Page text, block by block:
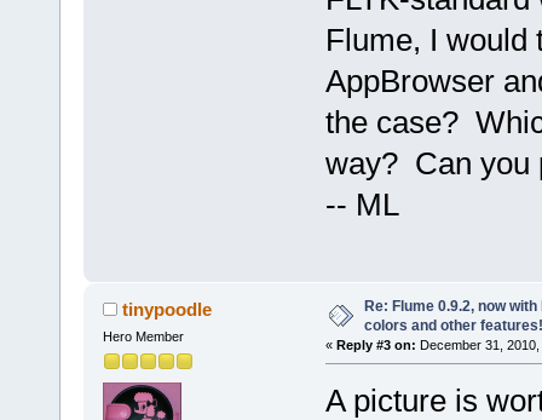
Flume, I would
AppBrowser
the case?
way? Can you
-- ML
tinypoodle
Hero Member
Re: Flume 0.9.2, now
colors and other features!
« Reply #3 on: December 31,
A picture is